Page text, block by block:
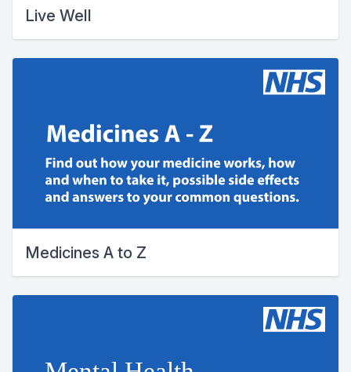
Live Well
Medicines A to Z